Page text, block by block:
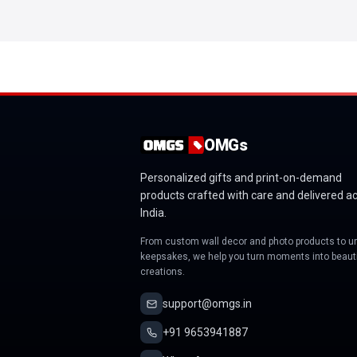
OMGs
Personalized gifts and print-on-demand
products crafted with care and delivered
India.
From custom wall decor and photo products to
keepsakes, we help you turn moments into
creations.
support@omgs.in
+91 9653941887